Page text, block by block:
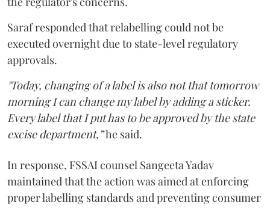
Saraf responded that relabelling could not be
executed overnight due to state-level regulatory
approvals.
"Today, changing of a label is also not that tomorrow
morning I can change my label by adding a sticker.
Every label that I put has to be approved by the state
excise department,”he said.
In response, FSSAI counsel Sangeeta Yadav
maintained that the action was aimed at enforcing
proper labelling standards and preventing consumer